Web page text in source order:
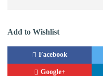
Add to Wishlist
Facebook
Google+